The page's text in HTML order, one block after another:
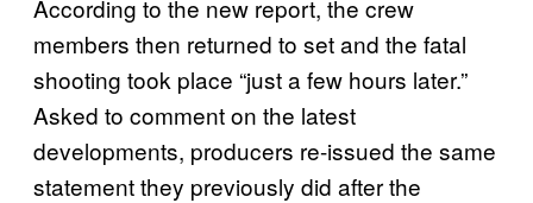
According to the new report, the crew
members then returned to set and the fatal
shooting took place “just a few hours later.”
Asked to comment on the latest
developments, producers re-issued the same
statement they previously did after the